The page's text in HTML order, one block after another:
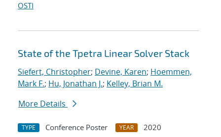
OSTI
State of the Tpetra Linear Solver Stack
Siefert, Christopher; Devine, Karen; Hoemmen,
Mark F.; Hu, Jonathan J.; Kelley, Brian M.
More Details
TYPE Conference Poster YEAR
2020